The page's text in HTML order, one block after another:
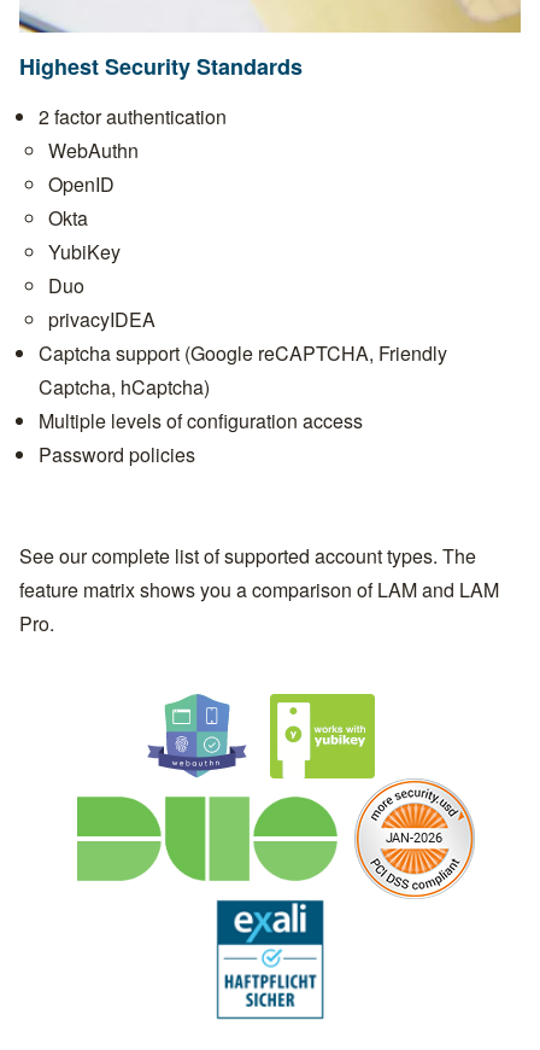
Highest Security Standards
2 factor authentication
WebAuthn
OpenID
Okta
YubiKey
Duo
privacyIDEA
Captcha support (Google reCAPTCHA, Friendly
Captcha, hCaptcha)
Multiple levels of configuration access
Password policies
See our complete list ofsupported account types. The
feature matrixshows you a comparison of LAM and LAM
Pro.